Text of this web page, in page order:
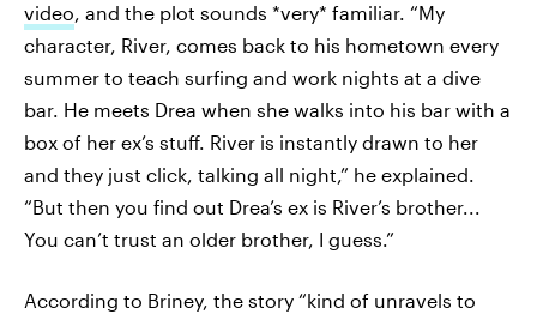
video, and the plot sounds *very* familiar. “My
character, River, comes back to his hometown every
summer to teach surfing and work nights at a dive
bar. He meets Drea when she walks into his bar with a
box of her ex’s stuff. River is instantly drawn to her
and they just click, talking all night,” he explained.
“But then you find out Drea’s ex is River’s brother...
You can’t trust an older brother, I guess.”
According to Briney, the story “kind of unravels to